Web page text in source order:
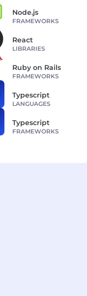
Node.js
FRAMEWORKS
React
LIBRARIES
Ruby on Rails
FRAMEWORKS
Typescript
LANGUAGES
Typescript
FRAMEWORKS